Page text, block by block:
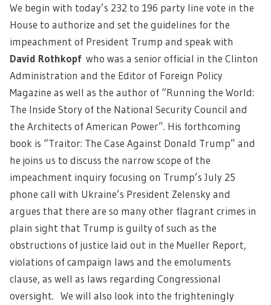
We begin with today’s 232 to 196 party line vote in the
House to authorize and set the guidelines for the
impeachment of President Trump and speak with
David Rothkopf who was a senior official in the Clinton
Administration and the Editor of Foreign Policy
Magazine as well as the author of “Running the World:
The Inside Story of the National Security Council and
the Architects of American Power”. His forthcoming
book is “Traitor: The Case Against Donald Trump” and
he joins us to discuss the narrow scope of the
impeachment inquiry focusing on Trump’s July 25
phone call with Ukraine’s President Zelensky and
argues that there are so many other flagrant crimes in
plain sight that Trump is guilty of such as the
obstructions of justice laid out in the Mueller Report,
violations of campaign laws and the emoluments
clause, as well as laws regarding Congressional
oversight. We will also look into the frighteningly